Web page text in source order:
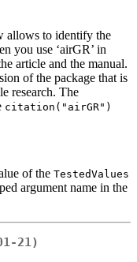
allows to identify the
you use ‘airGR’ in
article and the manual.
of the package that is
research. The
citation("airGR")
of the TestedValues
argument name in the
21)